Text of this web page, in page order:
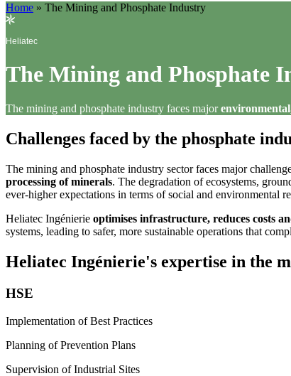
Home » The Mining and Phosphate Industry
Heliatec
The Mining and Phosphate
The mining and phosphate industry faces major
Challenges faced by the phosphate
The mining and phosphate industry sector faces major
processing of minerals. The degradation of ecosystems,
ever-higher expectations in terms of social and environmental
Heliatec Ingénierie optimises infrastructure, reduces costs
systems, leading to safer, more sustainable operations that
Heliatec Ingénierie's expertise in the
HSE
Implementation of Best Practices
Planning of Prevention Plans
Supervision of Industrial Sites